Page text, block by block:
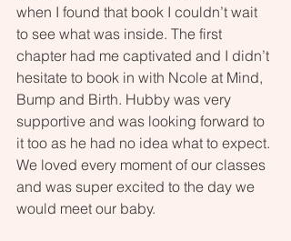
when I found that book I couldn’t wait
to see what was inside. The first
chapter had me captivated and I didn’t
hesitate to book in with Ncole at Mind,
Bump and Birth. Hubby was very
supportive and was looking forward to
it too as he had no idea what to expect.
We loved every moment of our classes
and was super excited to the day we
would meet our baby.